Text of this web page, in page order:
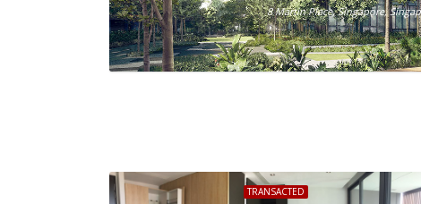
8 Martin Place, Singapore,
TRANSACTED